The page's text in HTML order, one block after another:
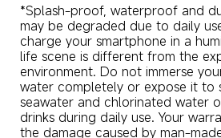
*Splash-proof, waterproof and
may be degraded due to daily
charge your smartphone in a
life scene is different from the
environment. Do not immerse
water completely or expose it to
seawater and chlorinated water
drinks during daily use. Your
the damage caused by man-